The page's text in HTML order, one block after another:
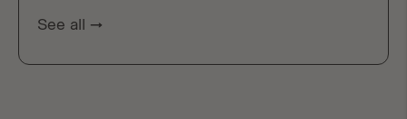
See all